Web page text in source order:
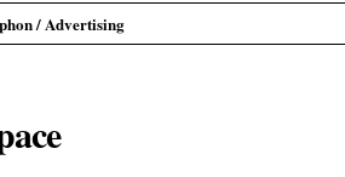
/ Advertising